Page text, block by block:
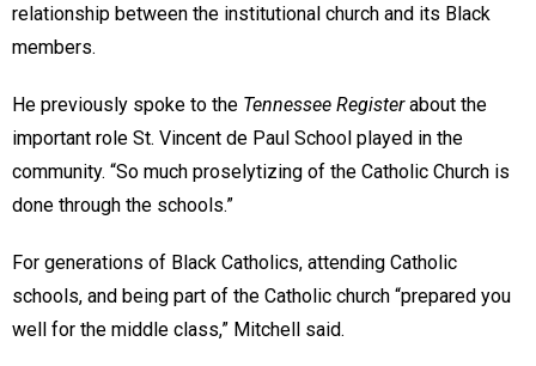
relationship between the institutional church and its Black
members.
He previously spoke to the Tennessee Registerabout the
important role St. Vincent de Paul School played in the
community. “So much proselytizing of the Catholic Church is
done through the schools.”
For generations of Black Catholics, attending Catholic
schools, and being part of the Catholic church “prepared you
well for the middle class,” Mitchell said.